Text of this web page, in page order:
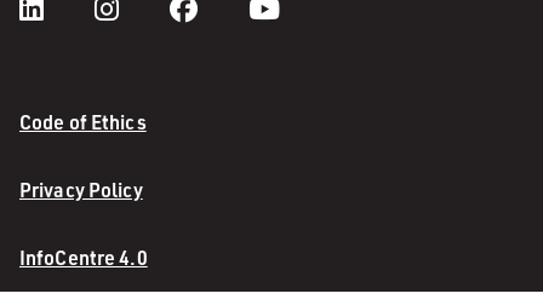
Code of Ethics
Privacy Policy
InfoCentre 4.0